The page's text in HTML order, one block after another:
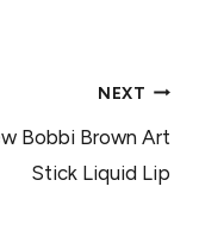
NEXT
Bobbi Brown Art
Stick Liquid Lip